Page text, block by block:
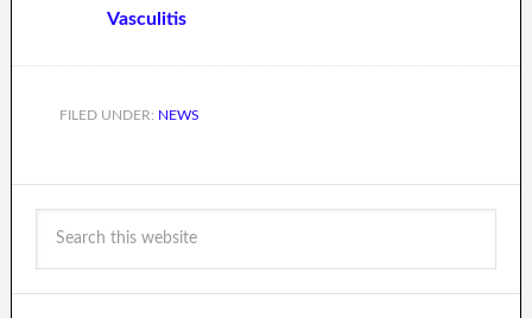
Vasculitis
FILED UNDER: NEWS